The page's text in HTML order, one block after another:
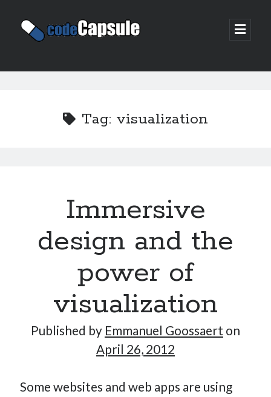
Code
open
Sidebar
I’m the author of this blog. I am CTO at New10.com, and
Tag: visualization
Immersive
design and the
power of
visualization
Published by Emmanuel Goossaert on
April 26, 2012
Some websites and web apps are using